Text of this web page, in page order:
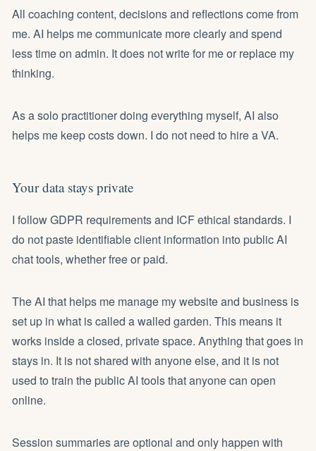
All coaching content, decisions and reflections come from
me. AI helps me communicate more clearly and spend
less time on admin. It does not write for me or replace my
thinking.
As a solo practitioner doing everything myself, AI also
helps me keep costs down. I do not need to hire a VA.
Your data stays private
I follow GDPR requirements and ICF ethical standards. I
do not paste identifiable client information into public AI
chat tools, whether free or paid.
The AI that helps me manage my website and business is
set up in what is called a walled garden. This means it
works inside a closed, private space. Anything that goes in
stays in. It is not shared with anyone else, and it is not
used to train the public AI tools that anyone can open
online.
Session summaries are optional and only happen with